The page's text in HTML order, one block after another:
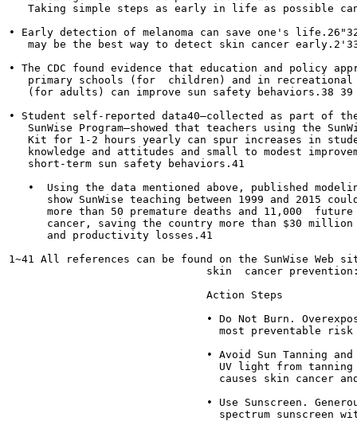
Taking simple steps as early in life as possible
• Early detection of melanoma can save one's
may be the best way to detect skin cancer
• The CDC found evidence that education and policy
primary schools (for  children) and in
   (for adults) can improve sun safety behaviors.38 39
• Student self-reported data40—collected as part of
SunWise Program—showed that teachers using the
Kit for 1-2 hours yearly can spur increases in
knowledge and attitudes and small to modest
   short-term sun safety behaviors.41
•  Using the data mentioned above, published
show SunWise teaching between 1999 and 2015
more than 50 premature deaths and 11,000  future
cancer, saving the country more than $30
      and productivity losses.41
1~41 All references can be found on the SunWise Web
skin  cancer
                               Action Steps
• Do Not Burn.
most preventable
• Avoid Sun Tanning and
UV light from
causes skin cancer
• Use Sunscreen.
spectrum sunscreen